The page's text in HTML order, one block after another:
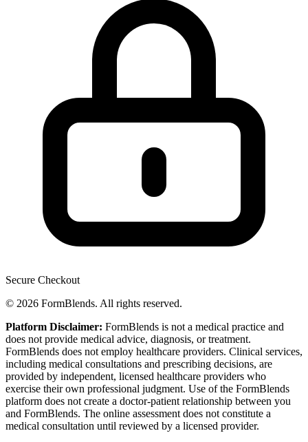
Secure Checkout
© 2026 FormBlends. All rights reserved.
Platform Disclaimer: FormBlends is not a medical practice and
does not provide medical advice, diagnosis, or treatment.
FormBlends does not employ healthcare providers. Clinical services,
including medical consultations and prescribing decisions, are
provided by independent, licensed healthcare providers who
exercise their own professional judgment. Use of the FormBlends
platform does not create a doctor-patient relationship between you
and FormBlends. The online assessment does not constitute a
medical consultation until reviewed by a licensed provider.